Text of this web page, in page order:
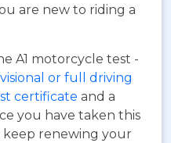
are new to riding a
A1 motorcycle test -
or full driving
certificate and a
you have taken this
renewing your